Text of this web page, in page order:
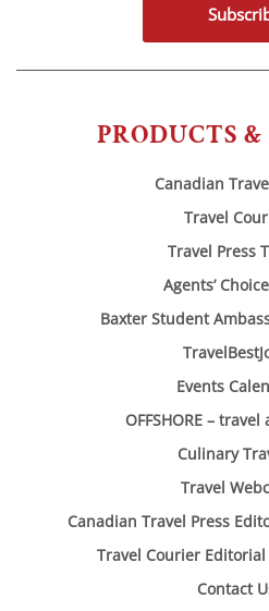
PRODUCTS &
Canadian
Travel
Travel Press
Agents’
Baxter Student
Events
OFFSHORE –
Culinary
Travel
Canadian Travel Press
Travel Courier
Contact